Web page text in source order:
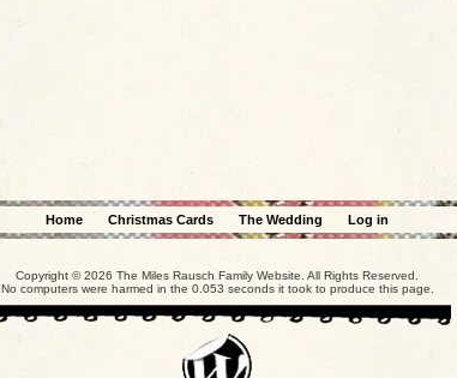
Home Christmas Cards The Wedding Log in
Copyright © 2026 The Miles Rausch Family Website. All Rights Reserved.
No computers were harmed in the 0.053 seconds it took to produce this page.